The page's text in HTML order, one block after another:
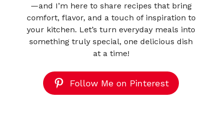
—and I’m here to share recipes that bring
comfort, flavor, and a touch of inspiration to
your kitchen. Let’s turn everyday meals into
something truly special, one delicious dish
at a time!
Follow Me on Pinterest